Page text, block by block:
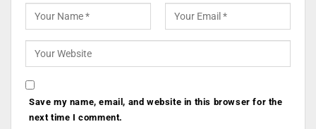
Save my name, email, and website in this browser for the
next time I comment.